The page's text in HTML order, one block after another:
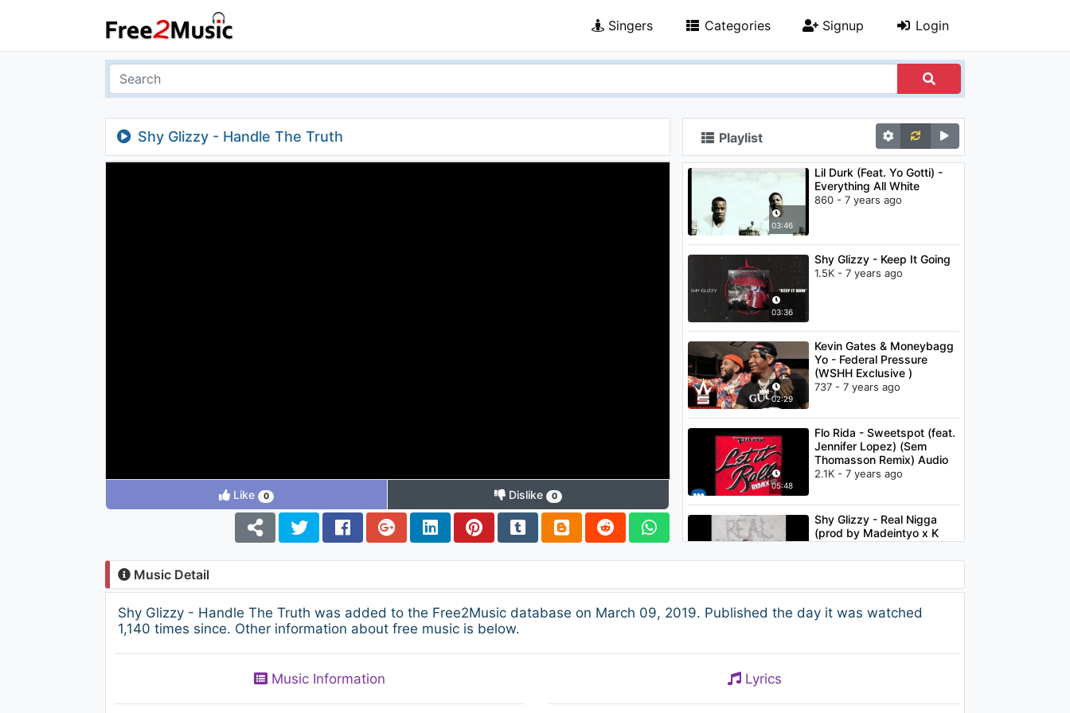
Singers Categories Signup Login
Shy Glizzy - Handle The Truth
Like 0 Dislike 0
Playlist
03:46
Lil Durk (Feat. Yo Gotti) -
Everything All White
860 - 7 years ago
03:36
Shy Glizzy - Keep It Going
1.5K - 7 years ago
02:29
Kevin Gates & Moneybagg
Yo - Federal Pressure
(WSHH Exclusive )
737 - 7 years ago
05:48
Flo Rida - Sweetspot (feat.
Jennifer Lopez) (Sem
Thomasson Remix) Audio
2.1K - 7 years ago
Shy Glizzy - Real Nigga
(prod by Madeintyo x K
Swisha) (Audio)
6.1K - 7 years ago
Shy Glizzy - We Them
Dudes (feat. YFN Lucci)
1.7K - 7 years ago
Music Detail
Shy Glizzy - Handle The Truth was added to the Free2Music database on March 09, 2019. Published the day it was watched
1,140 times since. Other information about free music is below.
Music Information Lyrics